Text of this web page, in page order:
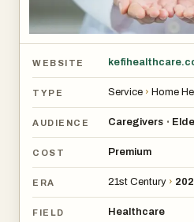
WEBSITE
TYPE Service › Home
AUDIENCE Caregivers •
COST Premium
ERA 21st Century ›
FIELD Healthcare